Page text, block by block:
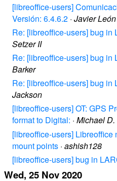
[libreoffice-users]
Versión: 6.4.6.2 · Javier León
Re: [libreoffice-users] bug in
Setzer II
Re: [libreoffice-users] bug in
Barker
Re: [libreoffice-users] bug in
Jackson
[libreoffice-users] OT: GPS
format to Digital: · Michael D.
[libreoffice-users]
mount points · ashish128
[libreoffice-users] bug in
Wed, 25 Nov 2020